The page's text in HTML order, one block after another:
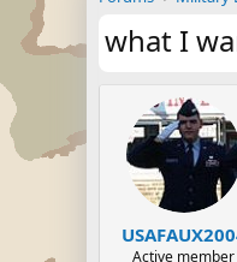
what I
Active member